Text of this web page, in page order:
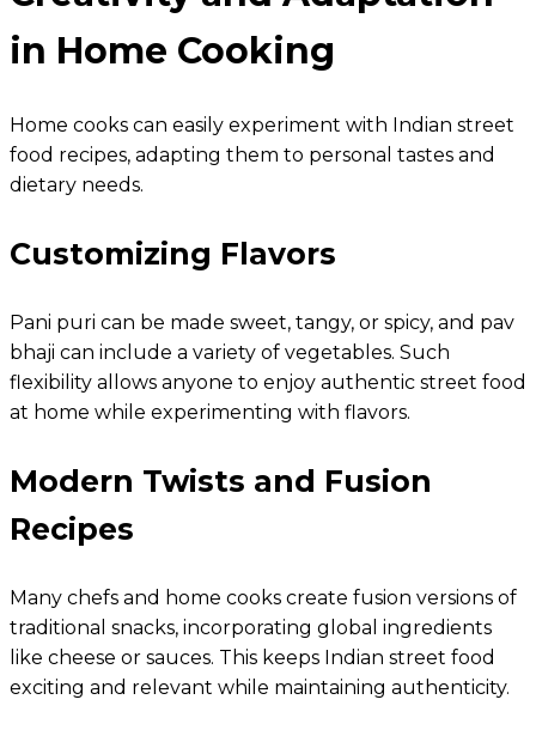
in Home Cooking
Home cooks can easily experiment with Indian street
food recipes, adapting them to personal tastes and
dietary needs.
Customizing Flavors
Pani puri can be made sweet, tangy, or spicy, and pav
bhaji can include a variety of vegetables. Such
flexibility allows anyone to enjoy authentic street food
at home while experimenting with flavors.
Modern Twists and Fusion
Recipes
Many chefs and home cooks create fusion versions of
traditional snacks, incorporating global ingredients
like cheese or sauces. This keeps Indian street food
exciting and relevant while maintaining authenticity.